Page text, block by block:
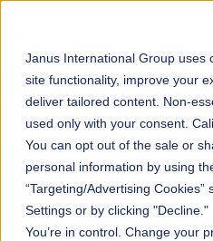
Janus International Group uses
site functionality, improve your
deliver tailored content. Non-
used only with your consent.
You can opt out of the sale or
personal information by using
“Targeting/Advertising Cookies”
Settings or by clicking "Decline."
You’re in control. Change your